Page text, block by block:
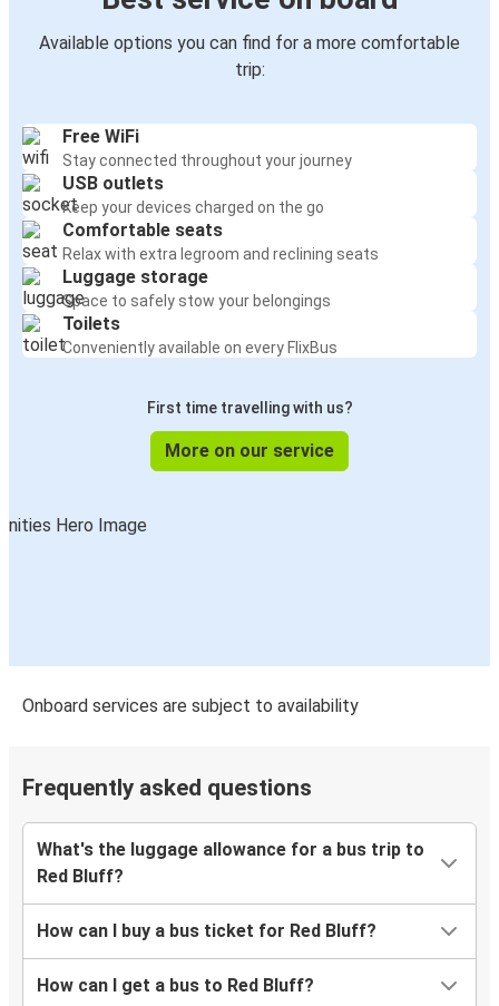
Available options you can find for a more comfortable
trip:
Free WiFi
Stay connected throughout your journey
USB outlets
Keep your devices charged on the go
Comfortable seats
Relax with extra legroom and reclining seats
Luggage storage
Space to safely stow your belongings
Toilets
Conveniently available on every FlixBus
First time travelling with us?
More on our service
Onboard services are subject to availability
Frequently asked questions
What's the luggage allowance for a bus trip to
Red Bluff?
How can I buy a bus ticket for Red Bluff?
How can I get a bus to Red Bluff?